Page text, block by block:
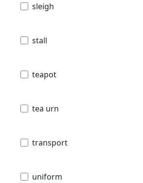
sleigh
stall
teapot
tea urn
transport
uniform